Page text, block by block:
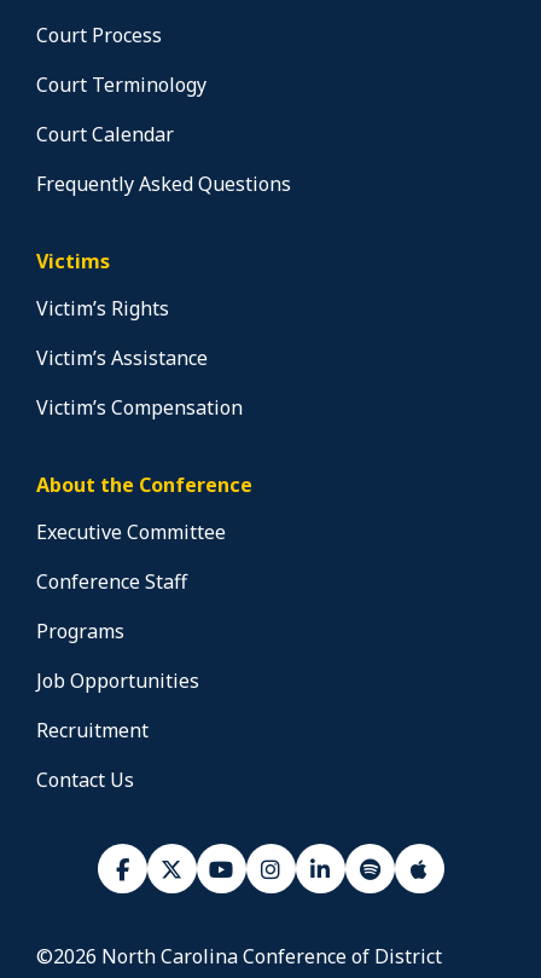
Court Process
Court Terminology
Court Calendar
Frequently Asked Questions
Victims
Victim’s Rights
Victim’s Assistance
Victim’s Compensation
About the Conference
Executive Committee
Conference Staff
Programs
Job Opportunities
Recruitment
Contact Us
©2026 North Carolina Conference of District